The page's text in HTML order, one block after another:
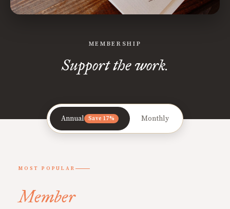
MEMBERSHIP
Support the work.
Annual Save 17% Monthly
MOST POPULAR
Member